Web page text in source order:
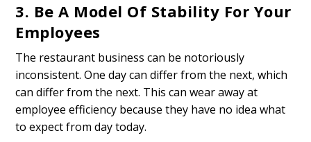
3. Be A Model Of Stability For Your
Employees
The restaurant business can be notoriously
inconsistent. One day can differ from the next, which
can differ from the next. This can wear away at
employee efficiency because they have no idea what
to expect from day today.